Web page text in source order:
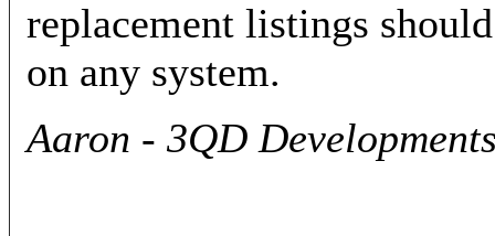
replacement listings
on any system.
Aaron - 3QD